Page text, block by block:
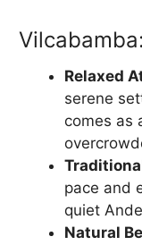
Relaxed
serene
comes as
pace and
quiet
Natural